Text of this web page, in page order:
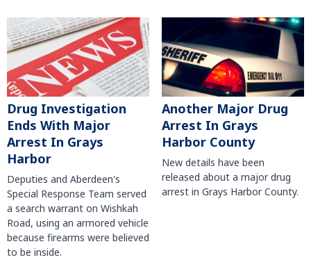
Drug Investigation
Ends With Major
Arrest In Grays
Harbor
Deputies and Aberdeen's
Special Response Team served
a search warrant on Wishkah
Road, using an armored vehicle
because firearms were believed
to be inside.
Another Major Drug
Arrest In Grays
Harbor County
New details have been
released about a major drug
arrest in Grays Harbor County.